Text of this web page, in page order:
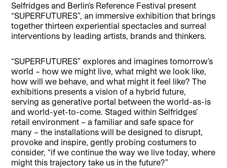
Selfridges and Berlin’s Reference Festival present
“SUPERFUTURES”, an immersive exhibition that brings
together thirteen experiential spectacles and surreal
interventions by leading artists, brands and thinkers.
“SUPERFUTURES” explores and imagines tomorrow’s
world – how we might live, what might we look like,
how will we behave, and what might it feel like? The
exhibitions presents a vision of a hybrid future,
serving as generative portal between the world-as-is
and world-yet-to-come. Staged within Selfridges’
retail environment – a familiar and safe space for
many – the installations will be designed to disrupt,
provoke and inspire, gently probing costumers to
consider, “if we continue the way we live today, where
might this trajectory take us in the future?”